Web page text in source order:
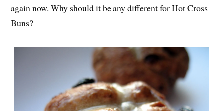
again now. Why should it be any different for Hot Cross
Buns?